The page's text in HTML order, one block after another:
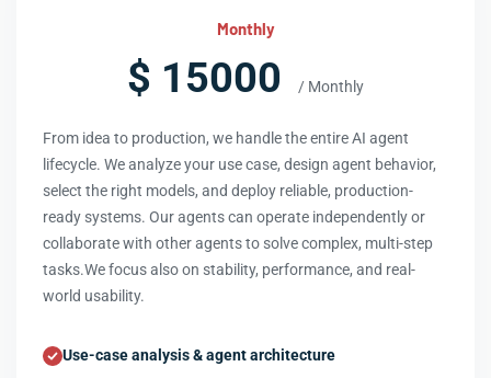
Monthly
$ 15000 / Monthly
From idea to production, we handle the entire AI agent
lifecycle. We analyze your use case, design agent behavior,
select the right models, and deploy reliable, production-
ready systems. Our agents can operate independently or
collaborate with other agents to solve complex, multi-step
tasks.We focus also on stability, performance, and real-
world usability.
Use-case analysis & agent architecture